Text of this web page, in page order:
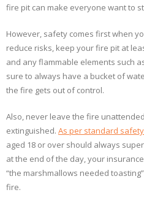
fire pit can make everyone want to
However, safety comes first when
reduce risks, keep your fire pit at
and any flammable elements such
sure to always have a bucket of
the fire gets out of control.
Also, never leave the fire
extinguished. As per standard
aged 18 or over should always
at the end of the day, your
“the marshmallows needed
fire.